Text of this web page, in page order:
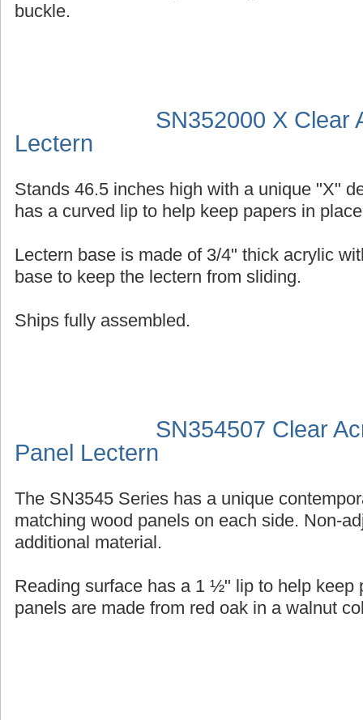
buckle.
SN352000 X Clear
Lectern
Stands 46.5 inches high with a unique "X"
has a curved lip to help keep papers in
Lectern base is made of 3/4" thick acrylic
base to keep the lectern from sliding.
Ships fully assembled.
SN354507 Clear
Panel Lectern
The SN3545 Series has a unique
matching wood panels on each side. Non-
additional material.
Reading surface has a 1 ½" lip to help keep
panels are made from red oak in a walnut